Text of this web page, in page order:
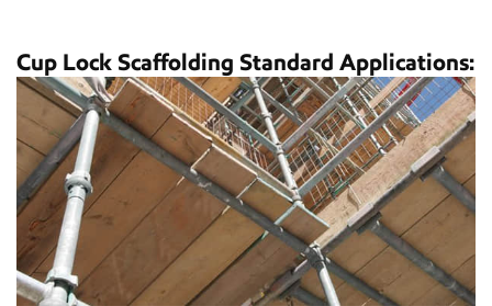
Cup Lock Scaffolding Standard Applications: